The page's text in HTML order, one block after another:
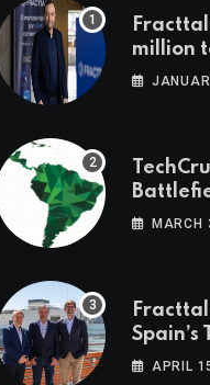
million
Latin
MARCH
Spain’s
APRIL